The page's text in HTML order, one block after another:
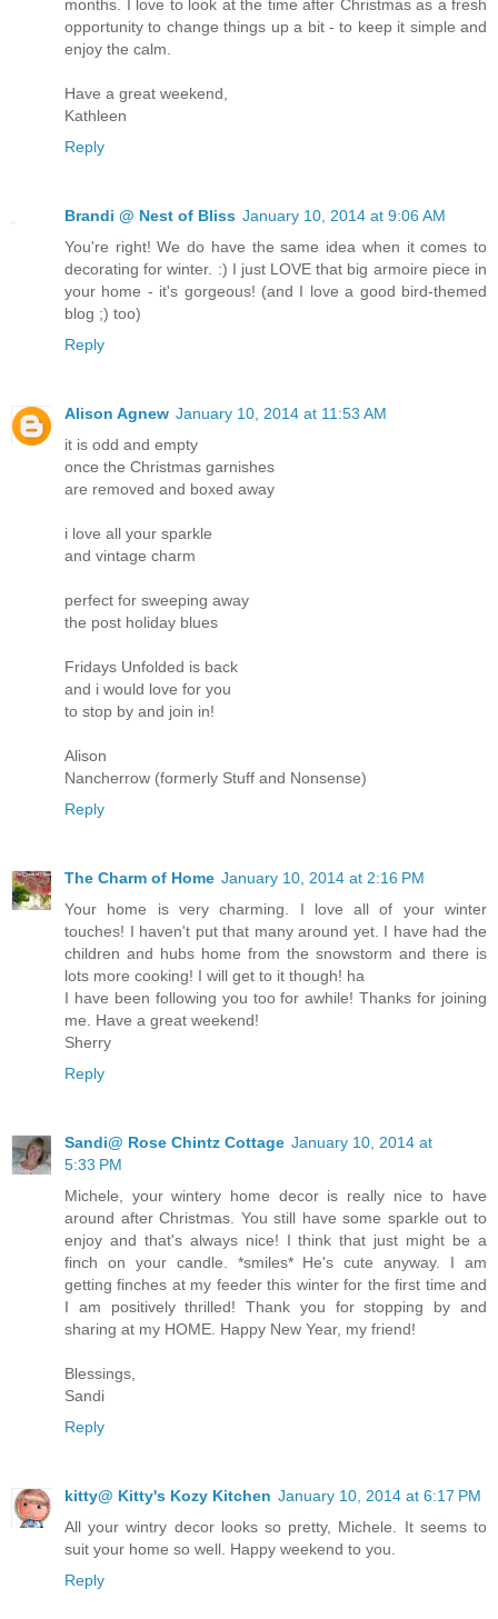
months. I love to look at the time after Christmas as a fresh
opportunity to change things up a bit - to keep it simple and
enjoy the calm.
Have a great weekend,
Kathleen
Reply
Brandi @ Nest of Bliss January 10, 2014 at 9:06 AM
You're right! We do have the same idea when it comes to
decorating for winter. :) I just LOVE that big armoire piece in
your home - it's gorgeous! (and I love a good bird-themed
blog ;) too)
Reply
Alison Agnew January 10, 2014 at 11:53 AM
it is odd and empty
once the Christmas garnishes
are removed and boxed away
i love all your sparkle
and vintage charm
perfect for sweeping away
the post holiday blues
Fridays Unfolded is back
and i would love for you
to stop by and join in!
Alison
Nancherrow (formerly Stuff and Nonsense)
Reply
The Charm of Home January 10, 2014 at 2:16 PM
Your home is very charming. I love all of your winter
touches! I haven't put that many around yet. I have had the
children and hubs home from the snowstorm and there is
lots more cooking! I will get to it though! ha
I have been following you too for awhile! Thanks for joining
me. Have a great weekend!
Sherry
Reply
Sandi@ Rose Chintz Cottage January 10, 2014 at
5:33 PM
Michele, your wintery home decor is really nice to have
around after Christmas. You still have some sparkle out to
enjoy and that's always nice! I think that just might be a
finch on your candle. *smiles* He's cute anyway. I am
getting finches at my feeder this winter for the first time and
I am positively thrilled! Thank you for stopping by and
sharing at my HOME. Happy New Year, my friend!
Blessings,
Sandi
Reply
kitty@ Kitty's Kozy Kitchen January 10, 2014 at 6:17 PM
All your wintry decor looks so pretty, Michele. It seems to
suit your home so well. Happy weekend to you.
Reply